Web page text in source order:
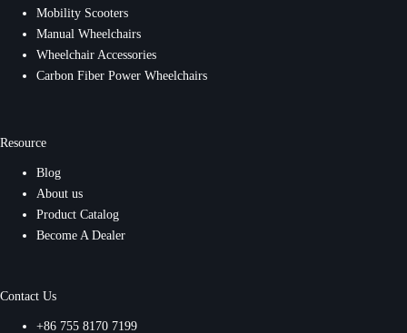
Mobility Scooters
Manual Wheelchairs
Wheelchair Accessories
Carbon Fiber Power Wheelchairs
Resource
Blog
About us
Product Catalog
Become A Dealer
Contact Us
+86 755 8170 7199